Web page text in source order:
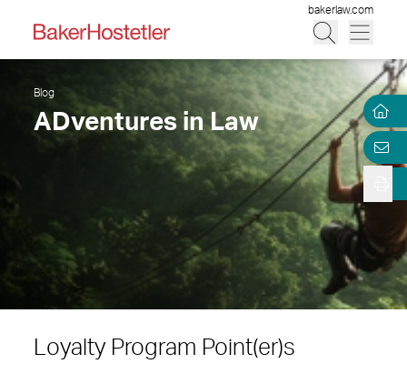
bakerlaw.com
Blog
ADventures in Law
Loyalty Program Point(er)s